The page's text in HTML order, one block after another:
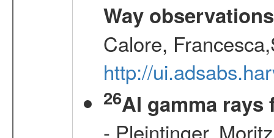
Way
Calore,
http://
26Al gamma rays
- Pleintinger,